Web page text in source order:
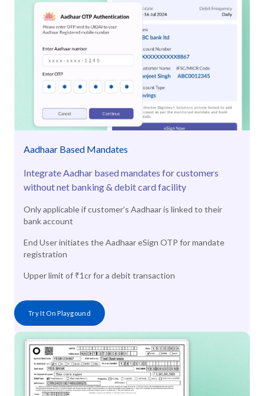
Aadhaar Based Mandates
Integrate Aadhar based mandates for customers
without net banking & debit card facility
Only applicable if customer’s Aadhaar is linked to their
bank account
End User initiates the Aadhaar eSign OTP for mandate
registration
Upper limit of ₹1cr for a debit transaction
Try It On Playgound